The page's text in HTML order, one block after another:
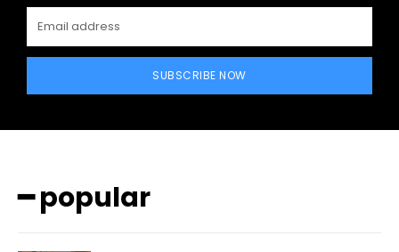
SUBSCRIBE NOW
━ popular